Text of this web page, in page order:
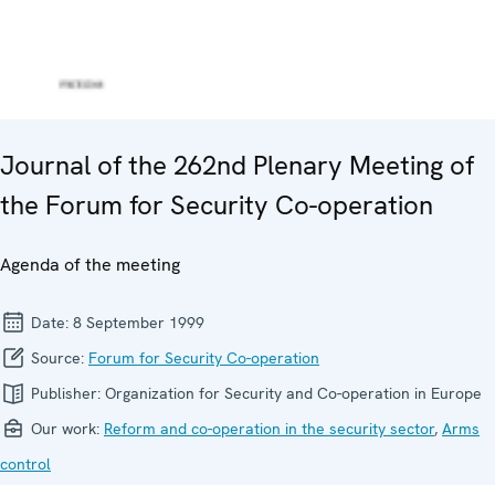
Journal of the 262nd Plenary Meeting of
the Forum for Security Co-operation
Agenda of the meeting
Date: 8 September 1999
Source: Forum for Security Co-operation
Publisher: Organization for Security and Co-operation in Europe
Our work: Reform and co-operation in the security sector, Arms
control